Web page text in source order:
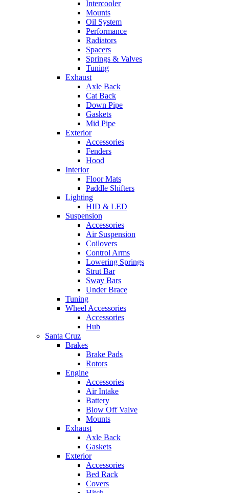
Intercooler
Mounts
Oil System
Performance
Radiators
Spacers
Springs & Valves
Tuning
Exhaust
Axle Back
Cat Back
Down Pipe
Gaskets
Mid Pipe
Exterior
Accessories
Fenders
Hood
Interior
Floor Mats
Paddle Shifters
Lighting
HID & LED
Suspension
Accessories
Air Suspension
Coilovers
Control Arms
Lowering Springs
Strut Bar
Sway Bars
Under Brace
Tuning
Wheel Accessories
Accessories
Hub
Santa Cruz
Brakes
Brake Pads
Rotors
Engine
Accessories
Air Intake
Battery
Blow Off Valve
Mounts
Exhaust
Axle Back
Gaskets
Exterior
Accessories
Bed Rack
Covers